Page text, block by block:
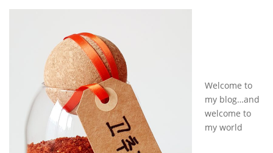
Welcome to
my blog…and
welcome to
my world